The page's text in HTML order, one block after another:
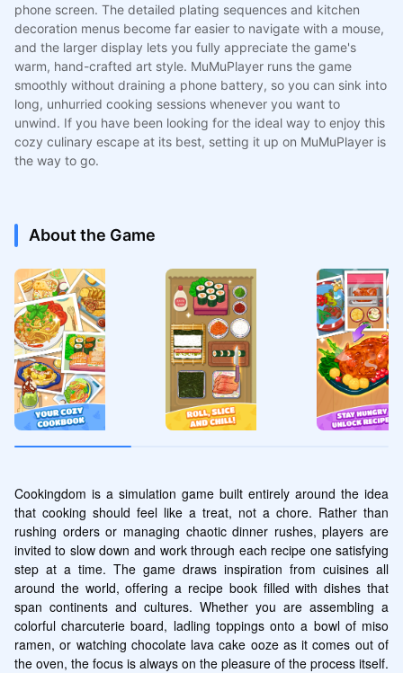
phone screen. The detailed plating sequences and kitchen
decoration menus become far easier to navigate with a mouse,
and the larger display lets you fully appreciate the game's
warm, hand-crafted art style. MuMuPlayer runs the game
smoothly without draining a phone battery, so you can sink into
long, unhurried cooking sessions whenever you want to
unwind. If you have been looking for the ideal way to enjoy this
cozy culinary escape at its best, setting it up on MuMuPlayer is
the way to go.
About the Game
Cookingdom is a simulation game built entirely around the idea
that cooking should feel like a treat, not a chore. Rather than
rushing orders or managing chaotic dinner rushes, players are
invited to slow down and work through each recipe one satisfying
step at a time. The game draws inspiration from cuisines all
around the world, offering a recipe book filled with dishes that
span continents and cultures. Whether you are assembling a
colorful charcuterie board, ladling toppings onto a bowl of miso
ramen, or watching chocolate lava cake ooze as it comes out of
the oven, the focus is always on the pleasure of the process itself.